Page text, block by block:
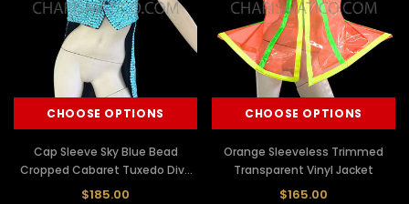
CHOOSE OPTIONS
Cap Sleeve Sky Blue Bead
Cropped Cabaret Tuxedo Diva
Jacket
$185.00
CHOOSE OPTIONS
Orange Sleeveless Trimmed
Transparent Vinyl Jacket
$165.00